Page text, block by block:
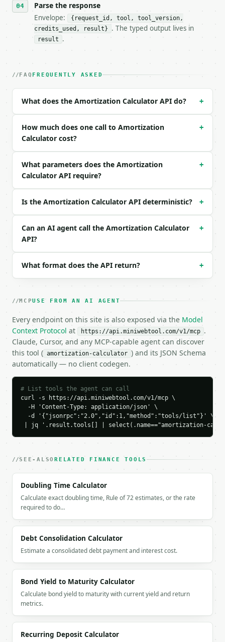
- Tool version: `2026-04-22` (output shape is
- Full machine-readable spec: `https://
### Request body
| `loan_amount` | float | no | (default `100000`) |
| `extra_monthly_payment` | float | no | (default
Example request body:
  "loan_amount": 100000,
  "interest_rate": 7,
}
```
### Response envelope
{
  "request_id": "req_01H…",
  "result": {
    "loan_amount": 100000.0,
    "monthly_payment": 775.3,
    "effective_monthly_payment": 775.3,
    "months_to_payoff": 240,
    "total_interest": 86071.74,
    "total_paid": 186071.74,
    "interest_saved": 0.0,
    "first_month_interest": 583.33,
    "first_month_principal": 191.97
  }
```
`result` holds the tool output. Errors come back as
### Getting a key
If `MINIWEBTOOL_API_KEY` is not already in the
Parse the response
Envelope:
{request_id, tool, tool_version,
credits_used, result}
. The typed output lives in
result .
FAQ FREQUENTLY ASKED
What does the Amortization Calculator API do? +
How much does one call to Amortization
Calculator cost?
+
What parameters does the Amortization
Calculator API require?
+
Is the Amortization Calculator API deterministic? +
Can an AI agent call the Amortization Calculator
API?
+
What format does the API return? +
MCPUSE FROM AN AI AGENT
Every endpoint on this site is also exposed via the Model
Context Protocol at https://api.miniwebtool.com/v1/mcp .
Claude, Cursor, and any MCP-capable agent can discover
this tool ( amortization-calculator ) and its JSON Schema
automatically — no client codegen.
# List tools the agent can call
curl -s https://api.miniwebtool.com/v1/mcp \
  -H 'Content-Type: application/json' \
  -d '{"jsonrpc":"2.0","id":1,"method":"tools/list"}' \
| jq '.result.tools[] | select(.name=="amortization-
SEE-ALSORELATED FINANCE TOOLS
Doubling Time Calculator
Calculate exact doubling time, Rule of 72 estimates, or the rate
required to do…
Debt Consolidation Calculator
Estimate a consolidated debt payment and interest cost.
Bond Yield to Maturity Calculator
Calculate bond yield to maturity with current yield and return
metrics.
Recurring Deposit Calculator